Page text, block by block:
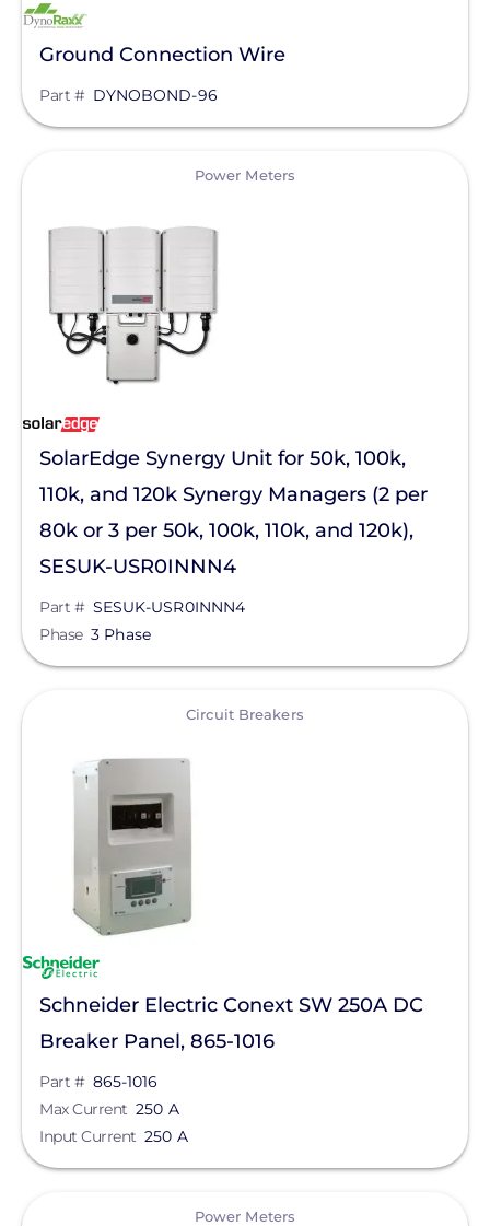
NeoVolta Inc.
OutBack Power
Panasonic
Pegasus Solar
PointGuard Energy Inc.
ProSolar
Pytes (USA) Energy, Inc.
QuickBOLT
REMKE - NSI Industries, LLC
Roof Tech
Savant Power
SEG Solar
SimpliPhi by Briggs&Stratton
Sirius PV
SnapNrack
Sol-Ark
SolaDeck
Solar Stack
Solar Tools USA
Ground Connection Wire
Part # DYNOBOND-96
Power Meters
SolarEdge Synergy Unit for 50k, 100k,
110k, and 120k Synergy Managers (2 per
80k or 3 per 50k, 100k, 110k, and 120k),
SESUK-USR0INNN4
Part # SESUK-USR0INNN4
Phase 3 Phase
Circuit Breakers
Schneider Electric Conext SW 250A DC
Breaker Panel, 865-1016
Part # 865-1016
Max Current 250 A
Input Current 250 A
Power Meters